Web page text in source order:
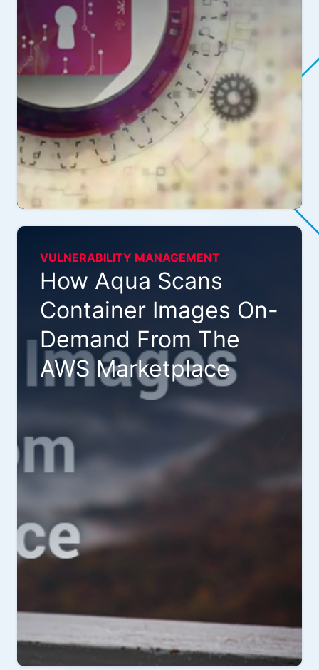
VULNERABILITY MANAGEMENT
How Aqua Scans
Container Images On-
Demand From The
AWS Marketplace